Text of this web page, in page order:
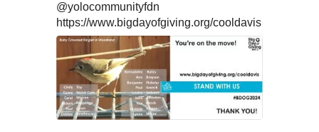
@yolocommunityfdn
https://www.bigdayofgiving.org/cooldavis